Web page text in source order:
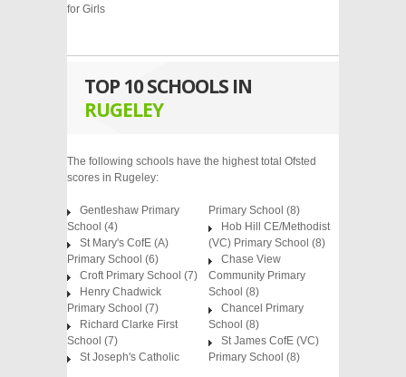
for Girls
TOP 10 SCHOOLS IN
RUGELEY
The following schools have the highest total Ofsted
scores in Rugeley:
Gentleshaw Primary
School (4)
St Mary's CofE (A)
Primary School (6)
Croft Primary School (7)
Henry Chadwick
Primary School (7)
Richard Clarke First
School (7)
St Joseph's Catholic
Primary School (8)
Hob Hill CE/Methodist
(VC) Primary School (8)
Chase View
Community Primary
School (8)
Chancel Primary
School (8)
St James CofE (VC)
Primary School (8)